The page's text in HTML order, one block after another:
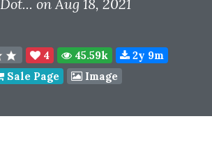
Dot... on Aug 18, 2021
4 45.59k
2y 9m
Sale Page
Image